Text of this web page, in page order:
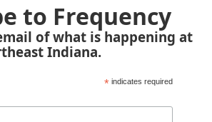
to Frequency
of what is happening at
Indiana.
* indicates required